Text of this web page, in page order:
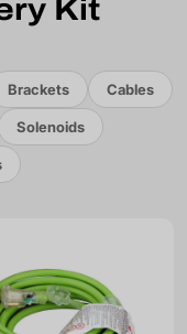
Brackets
Cables
Solenoids